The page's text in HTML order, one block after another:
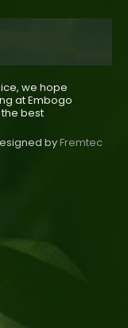
we hope
at Embogo
best
byFremtec